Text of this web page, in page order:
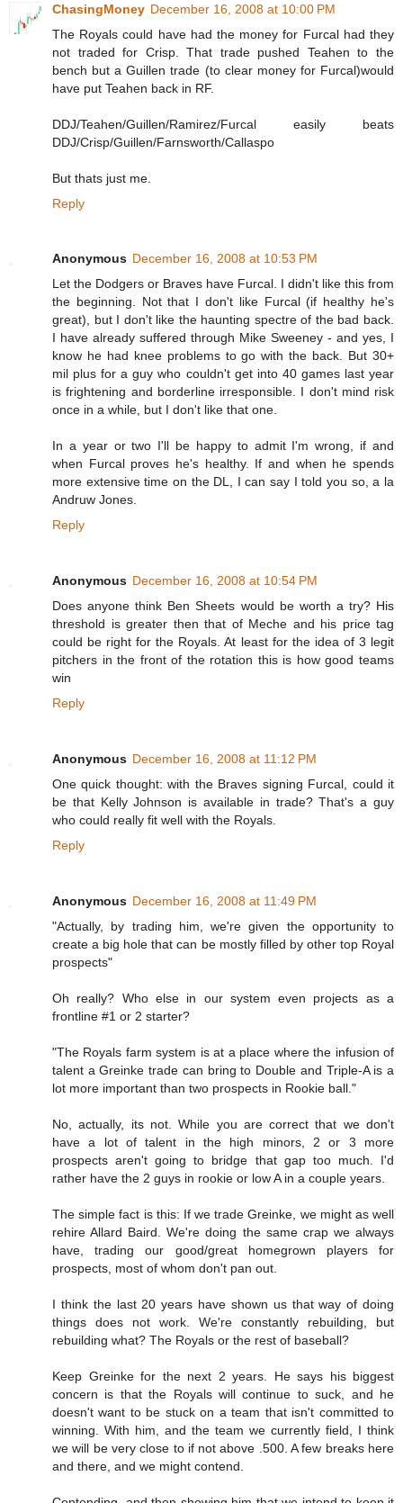
ChasingMoney December 16, 2008 at 10:00 PM
The Royals could have had the money for Furcal had they
not traded for Crisp. That trade pushed Teahen to the
bench but a Guillen trade (to clear money for Furcal)would
have put Teahen back in RF.
DDJ/Teahen/Guillen/Ramirez/Furcal easily beats
DDJ/Crisp/Guillen/Farnsworth/Callaspo
But thats just me.
Reply
Anonymous December 16, 2008 at 10:53 PM
Let the Dodgers or Braves have Furcal. I didn't like this from
the beginning. Not that I don't like Furcal (if healthy he's
great), but I don't like the haunting spectre of the bad back.
I have already suffered through Mike Sweeney - and yes, I
know he had knee problems to go with the back. But 30+
mil plus for a guy who couldn't get into 40 games last year
is frightening and borderline irresponsible. I don't mind risk
once in a while, but I don't like that one.
In a year or two I'll be happy to admit I'm wrong, if and
when Furcal proves he's healthy. If and when he spends
more extensive time on the DL, I can say I told you so, a la
Andruw Jones.
Reply
Anonymous December 16, 2008 at 10:54 PM
Does anyone think Ben Sheets would be worth a try? His
threshold is greater then that of Meche and his price tag
could be right for the Royals. At least for the idea of 3 legit
pitchers in the front of the rotation this is how good teams
win
Reply
Anonymous December 16, 2008 at 11:12 PM
One quick thought: with the Braves signing Furcal, could it
be that Kelly Johnson is available in trade? That's a guy
who could really fit well with the Royals.
Reply
Anonymous December 16, 2008 at 11:49 PM
"Actually, by trading him, we're given the opportunity to
create a big hole that can be mostly filled by other top Royal
prospects"
Oh really? Who else in our system even projects as a
frontline #1 or 2 starter?
"The Royals farm system is at a place where the infusion of
talent a Greinke trade can bring to Double and Triple-A is a
lot more important than two prospects in Rookie ball."
No, actually, its not. While you are correct that we don't
have a lot of talent in the high minors, 2 or 3 more
prospects aren't going to bridge that gap too much. I'd
rather have the 2 guys in rookie or low A in a couple years.
The simple fact is this: If we trade Greinke, we might as well
rehire Allard Baird. We're doing the same crap we always
have, trading our good/great homegrown players for
prospects, most of whom don't pan out.
I think the last 20 years have shown us that way of doing
things does not work. We're constantly rebuilding, but
rebuilding what? The Royals or the rest of baseball?
Keep Greinke for the next 2 years. He says his biggest
concern is that the Royals will continue to suck, and he
doesn't want to be stuck on a team that isn't committed to
winning. With him, and the team we currently field, I think
we will be very close to if not above .500. A few breaks here
and there, and we might contend.